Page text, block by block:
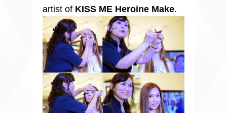
artist of KISS ME Heroine Make.